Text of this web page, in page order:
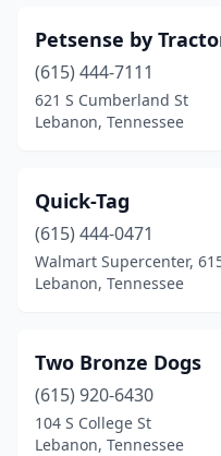
Petsense by
(615) 444-7111
621 S Cumberland St
Lebanon, Tennessee
Quick-Tag
(615) 444-0471
Walmart Supercenter,
Lebanon, Tennessee
Two Bronze Dogs
(615) 920-6430
104 S College St
Lebanon, Tennessee